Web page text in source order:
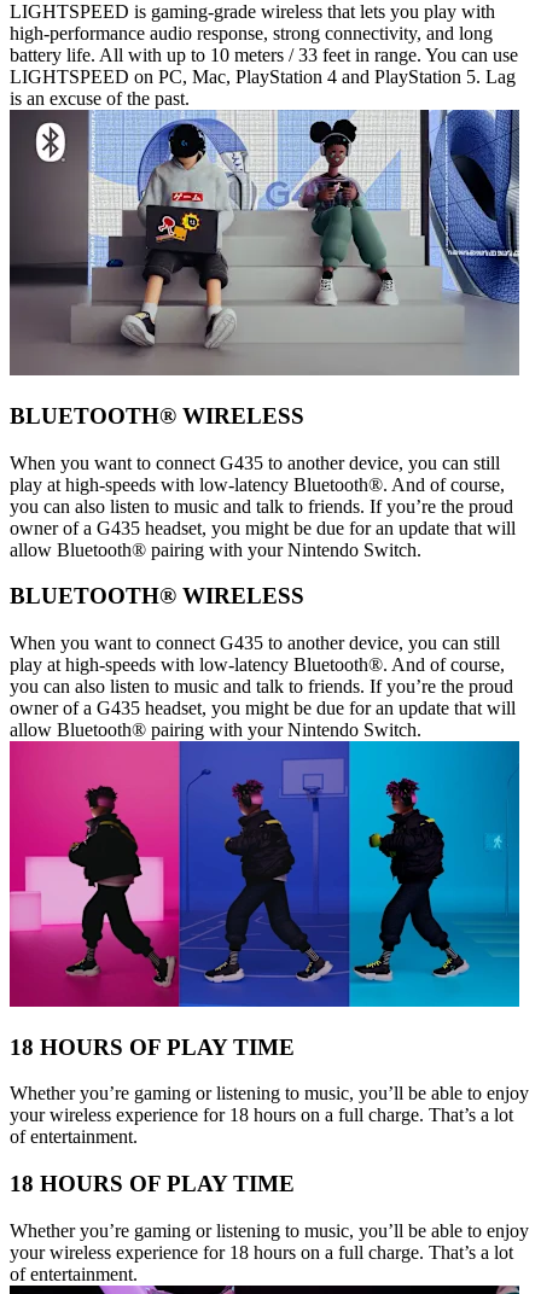
LIGHTSPEED is gaming-grade wireless that lets you play with
high-performance audio response, strong connectivity, and long
battery life. All with up to 10 meters / 33 feet in range. You can use
LIGHTSPEED on PC, Mac, PlayStation 4 and PlayStation 5. Lag
is an excuse of the past.
BLUETOOTH® WIRELESS
When you want to connect G435 to another device, you can still
play at high-speeds with low-latency Bluetooth®. And of course,
you can also listen to music and talk to friends. If you’re the proud
owner of a G435 headset, you might be due for an update that will
allow Bluetooth® pairing with your Nintendo Switch.
BLUETOOTH® WIRELESS
When you want to connect G435 to another device, you can still
play at high-speeds with low-latency Bluetooth®. And of course,
you can also listen to music and talk to friends. If you’re the proud
owner of a G435 headset, you might be due for an update that will
allow Bluetooth® pairing with your Nintendo Switch.
18 HOURS OF PLAY TIME
Whether you’re gaming or listening to music, you’ll be able to enjoy
your wireless experience for 18 hours on a full charge. That’s a lot
of entertainment.
18 HOURS OF PLAY TIME
Whether you’re gaming or listening to music, you’ll be able to enjoy
your wireless experience for 18 hours on a full charge. That’s a lot
of entertainment.